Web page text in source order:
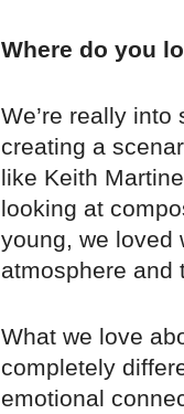
Where do you
We’re really
creating a
like Keith
looking at
young, we loved
atmosphere and
What we love
completely
emotional